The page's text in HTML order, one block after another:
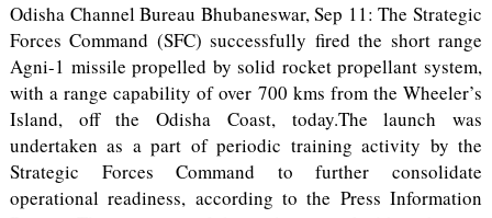
Odisha Channel Bureau Bhubaneswar, Sep 11: The Strategic
Forces Command (SFC) successfully fired the short range
Agni-1 missile propelled by solid rocket propellant system,
with a range capability of over 700 kms from the Wheeler’s
Island, off the Odisha Coast, today.The launch was
undertaken as a part of periodic training activity by the
Strategic Forces Command to further consolidate
operational readiness, according to the Press Information